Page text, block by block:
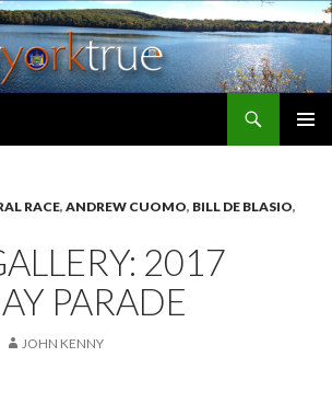
RACE, ANDREW CUOMO, BILL DE BLASIO,
2017
PARADE
JOHN KENNY